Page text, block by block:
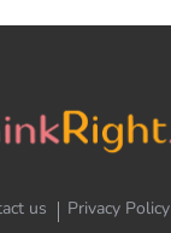
us Privacy Policy